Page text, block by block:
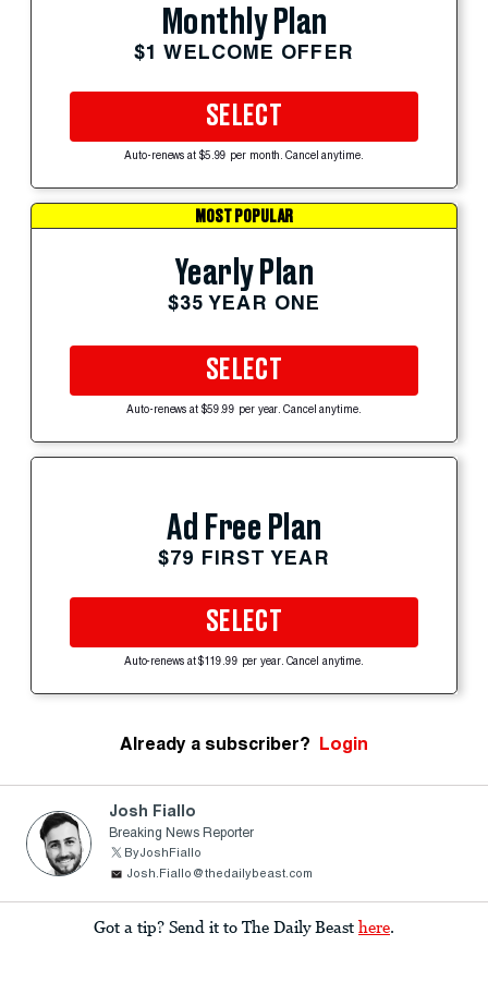
Monthly Plan
$1 WELCOME OFFER
SELECT
Auto-renews at $5.99 per month. Cancel anytime.
MOST POPULAR
Yearly Plan
$35 YEAR ONE
SELECT
Auto-renews at $59.99 per year. Cancel anytime.
Ad Free Plan
$79 FIRST YEAR
SELECT
Auto-renews at $119.99 per year. Cancel anytime.
Already a subscriber? Login
Josh Fiallo
Breaking News Reporter
ByJoshFiallo
Josh.Fiallo@thedailybeast.com
Got a tip? Send it to The Daily Beast here.